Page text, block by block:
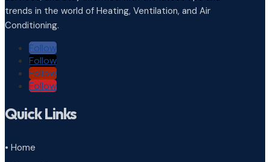
trends in the world of Heating, Ventilation, and Air
Conditioning.
Follow
Follow
Follow
Follow
Quick Links
• Home